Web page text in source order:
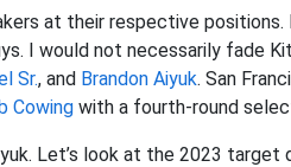
at their respective positions.
I would not necessarily fade
Sr., and Brandon Aiyuk. San
Cowing with a fourth-round
Let’s look at the 2023